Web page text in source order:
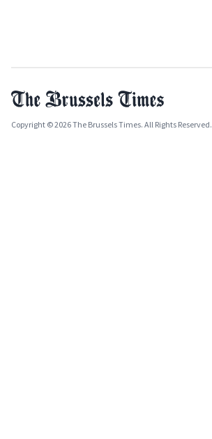
Copyright © 2026 The Brussels Times. All Rights Reserved.